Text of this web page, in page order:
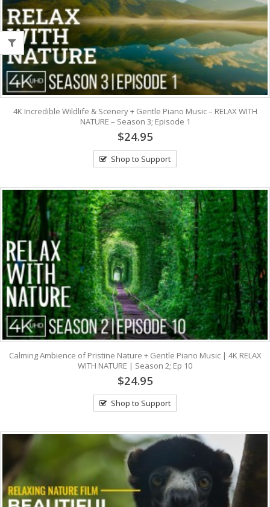
4K Incredible Wildlife & Scenery + Gentle Piano Music – RELAX WITH
NATURE – Season 3; Episode 1
$24.95
Shop to Support
Calming Ambience of Pristine Nature + Gentle Piano Music | 4K RELAX
WITH NATURE | Season 2; Ep 10
$24.95
Shop to Support